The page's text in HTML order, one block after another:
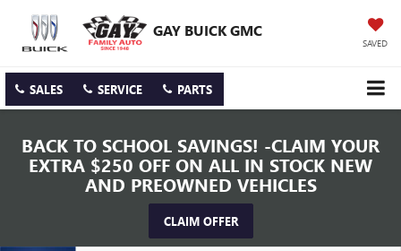
GAY BUICK GMC
SAVED
SALES SERVICE PARTS
BACK TO SCHOOL SAVINGS! -CLAIM YOUR
EXTRA $250 OFF ON ALL IN STOCK NEW
AND PREOWNED VEHICLES
CLAIM OFFER